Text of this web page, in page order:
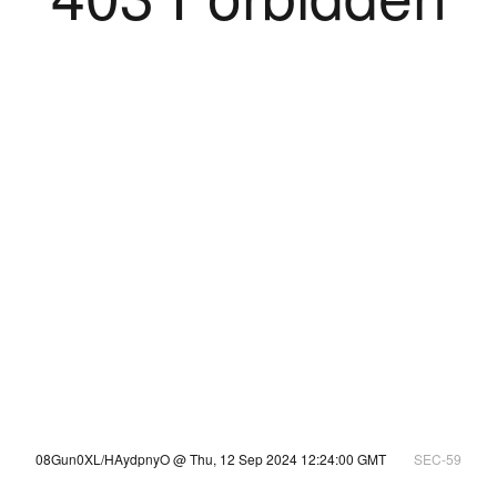
08Gun0XL/HAydpnyO @ Thu, 12 Sep 2024 12:24:00 GMT SEC-59